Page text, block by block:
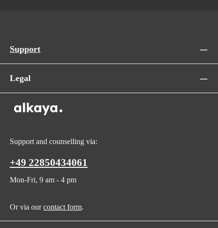
Support
Legal
Support and counselling via:
+49 22850434061
Mon-Fri, 9 am - 4 pm
Or via ourcontact form.